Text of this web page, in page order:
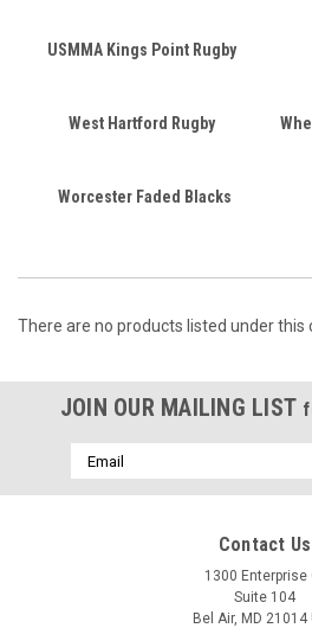
USMMA Kings Point Rugby
West Hartford Rugby
Worcester Faded Blacks
There are no products listed under this
JOIN OUR MAILING LIST
Email
Address
Contact Us
1300 Enterprise
Suite 104
Bel Air, MD 21014